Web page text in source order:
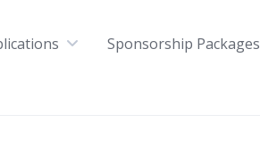
Sponsorship Packages